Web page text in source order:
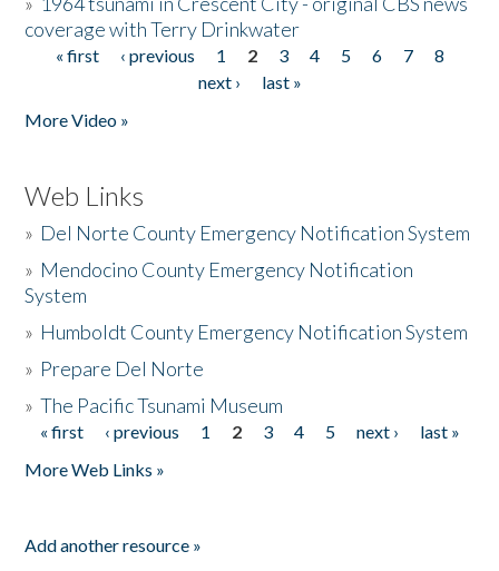
coverage with Terry Drinkwater
Pages
« first ‹ previous 1 2 3 4 5 6 7
8
next ›
last »
More Video »
Web Links
» Del Norte County Emergency Notification System
» Mendocino County Emergency Notification
System
» Humboldt County Emergency Notification System
» Prepare Del Norte
»The Pacific Tsunami Museum
Pages
« first ‹ previous 1 2 3 4 5 next ›
last »
More Web Links »
Add another resource »